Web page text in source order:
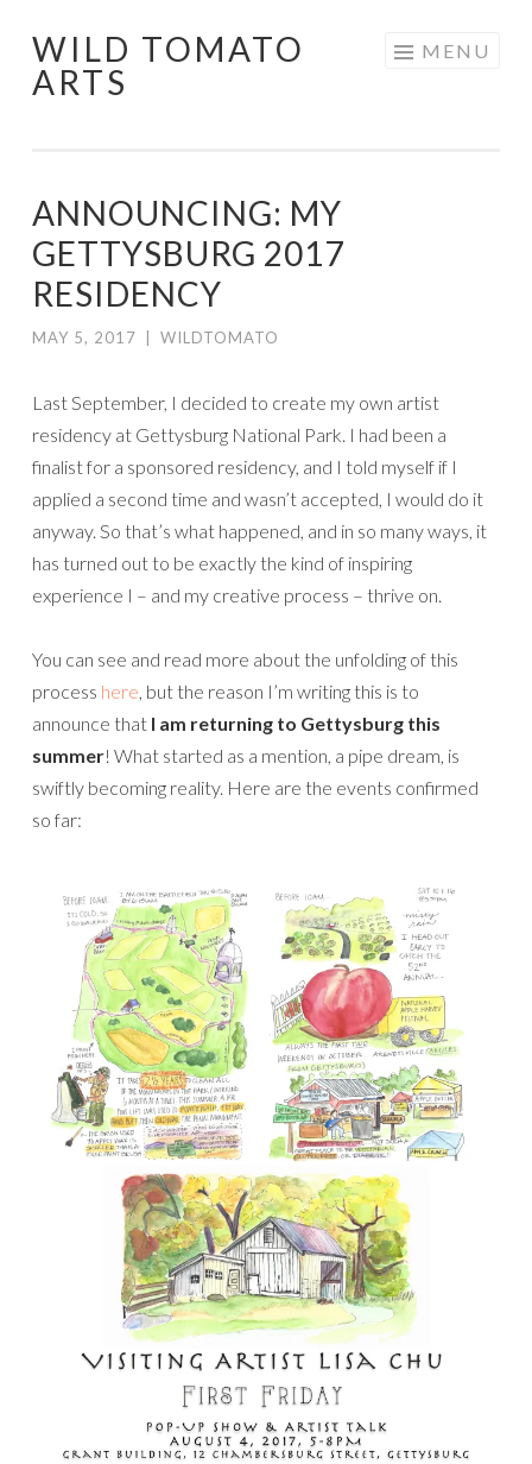
Skip
to
WILD TOMATO
ARTS
MENU
ANNOUNCING: MY
GETTYSBURG 2017
RESIDENCY
MAY 5, 2017 WILDTOMATO
Last September, I decided to create my own artist
residency at Gettysburg National Park. I had been a
finalist for a sponsored residency, and I told myself if I
applied a second time and wasn’t accepted, I would do it
anyway. So that’s what happened, and in so many ways, it
has turned out to be exactly the kind of inspiring
experience I – and my creative process – thrive on.
You can see and read more about the unfolding of this
process here, but the reason I’m writing this is to
announce that I am returning to Gettysburg this
summer! What started as a mention, a pipe dream, is
swiftly becoming reality. Here are the events confirmed
so far: